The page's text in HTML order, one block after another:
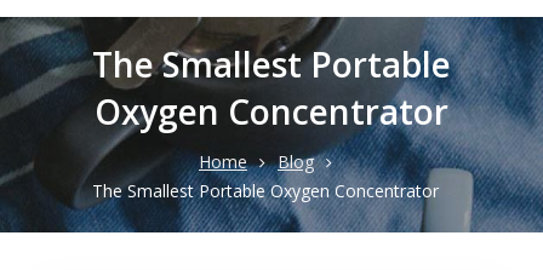
The Smallest Portable
Oxygen Concentrator
Home
Blog
The Smallest Portable Oxygen Concentrator